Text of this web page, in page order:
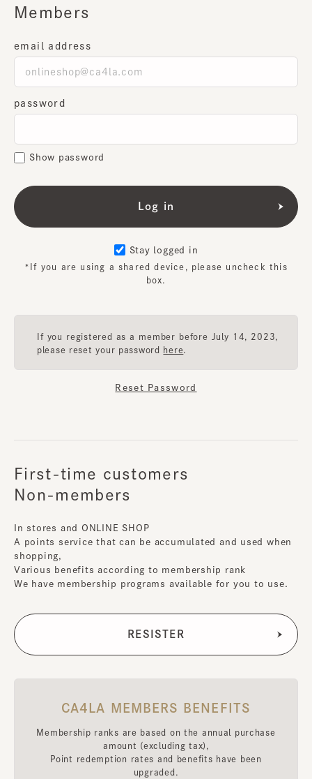
Members
email address
password
Show password
Stay logged in
*If you are using a shared device, please uncheck this
box.
If you registered as a member before July 14, 2023,
please reset your password
here
Reset Password
First-time customers
Non-members
In stores and ONLINE SHOP
A points service that can be accumulated and used when
shopping,
Various benefits according to membership rank
We have membership programs available for you to use.
CA4LA MEMBERS BENEFITS
Membership ranks are based on the annual purchase
amount (excluding tax),
Point redemption rates and benefits have been
upgraded.